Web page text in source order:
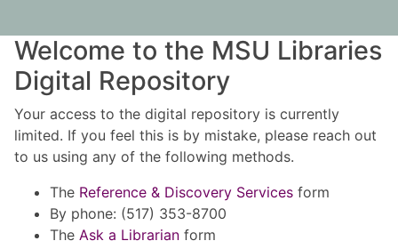
Welcome to the MSU Libraries
Digital Repository
Your access to the digital repository is currently
limited. If you feel this is by mistake, please reach out
to us using any of the following methods.
The Reference & Discovery Services form
By phone: (517) 353-8700
The Ask a Librarian form